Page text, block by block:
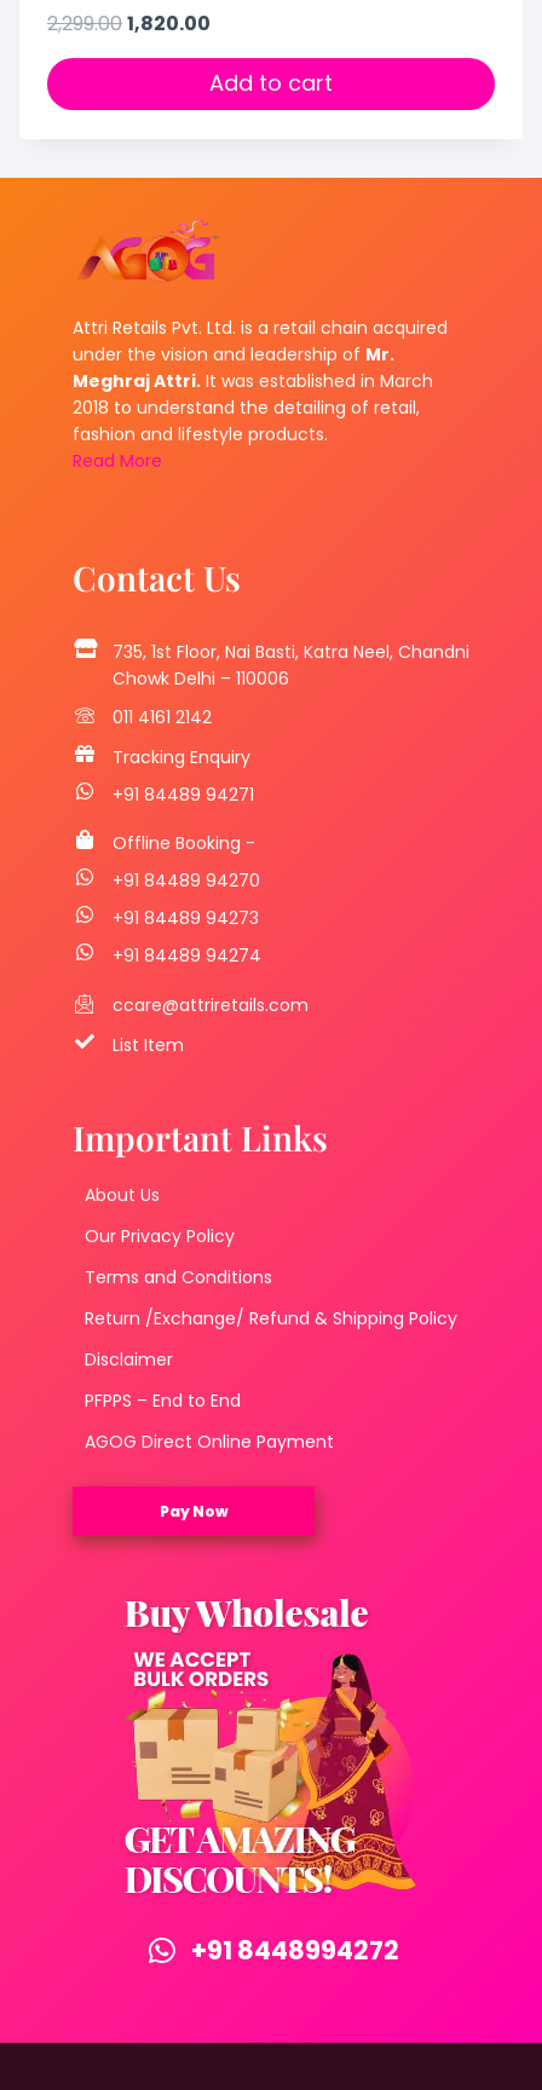
2,299.001,820.00
Add to cart
Attri Retails Pvt. Ltd. is a retail chain acquired
under the vision and leadership of Mr.
Meghraj Attri. It was established in March
2018 to understand the detailing of retail,
fashion and lifestyle products.
Read More
Contact Us
735, 1st Floor, Nai Basti, Katra Neel, Chandni
Chowk Delhi – 110006
011 4161 2142
Tracking Enquiry
+91 84489 94271
Offline Booking -
+91 84489 94270
+91 84489 94273
+91 84489 94274
ccare@attriretails.com
List Item
Important Links
About Us
Our Privacy Policy
Terms and Conditions
Return /Exchange/ Refund & Shipping Policy
Disclaimer
PFPPS – End to End
AGOG Direct Online Payment
Pay Now
+91 8448994272